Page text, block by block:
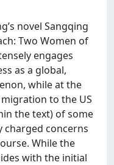
novel Sangqing
Two Women of
engages
as a global,
while at the
to the US
the text) of some
charged concerns
While the
with the initial